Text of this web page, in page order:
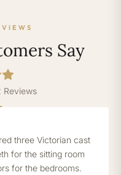
Say
Reviews
three Victorian cast
for the sitting room
for the bedrooms.